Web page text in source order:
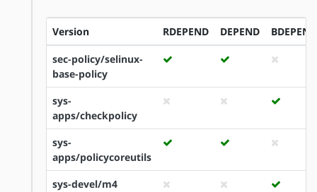
Version RDEPEND DEPEND BDEPEND
sec-policy/selinux-
base-policy
sys-
apps/checkpolicy
sys-
apps/policycoreutils
sys-devel/m4